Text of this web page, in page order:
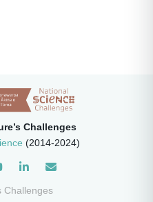
Challenges
(2014-2024)
Challenges